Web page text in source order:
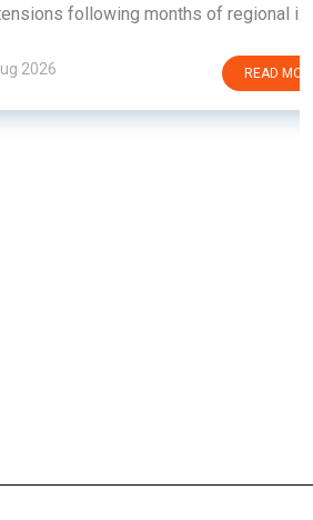
months of regional i......
READ MORE